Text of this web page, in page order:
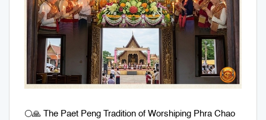
🌕🙏 The Paet Peng Tradition of Worshiping Phra Chao